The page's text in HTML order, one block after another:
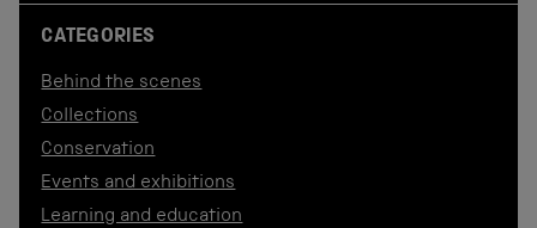
CATEGORIES
Behind the scenes
Collections
Conservation
Events and exhibitions
Learning and education